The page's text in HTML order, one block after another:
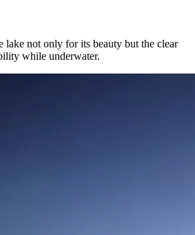
lake not only for its beauty but the clear
while underwater.